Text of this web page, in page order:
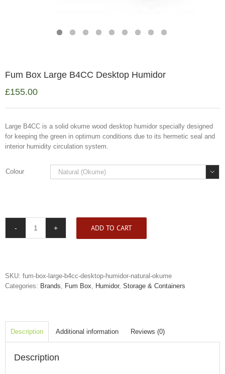
Fum Box Large B4CC Desktop Humidor
£155.00
Large B4CC is a solid okume wood desktop humidor specially designed
for keeping the green in optimum conditions due to its hermetic seal and
interior humidity circulation system.
Colour 
Fum
Desktop
Humidor
ADD TO CART
SKU: fum-box-large-b4cc-desktop-humidor-natural-okume
Categories: Brands, Fum Box, Humidor, Storage & Containers
Description Additional information Reviews (0)
Description